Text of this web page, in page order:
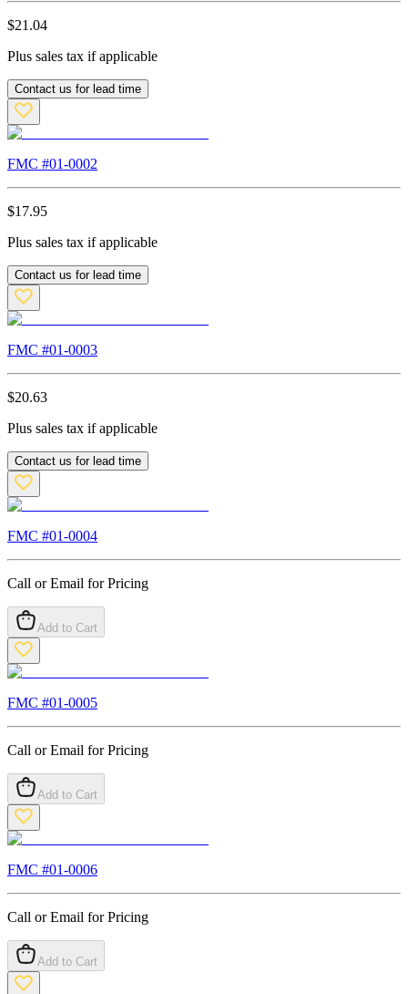
$21.04
Plus sales tax if applicable
Contact us for lead time
FMC #01-0002
$17.95
Plus sales tax if applicable
Contact us for lead time
FMC #01-0003
$20.63
Plus sales tax if applicable
Contact us for lead time
FMC #01-0004
Call or Email for Pricing
Add to Cart
FMC #01-0005
Call or Email for Pricing
Add to Cart
FMC #01-0006
Call or Email for Pricing
Add to Cart